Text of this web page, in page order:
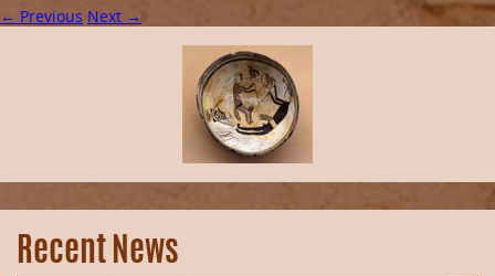
← Previous Next →
Recent News